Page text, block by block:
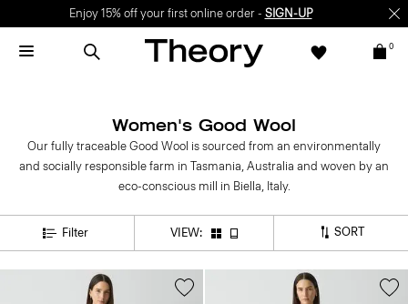
Enjoy 15% off your first online order - SIGN-UP
0
Women's Good Wool
Our fully traceable Good Wool is sourced from an environmentally
and socially responsible farm in Tasmania, Australia and woven by an
eco-conscious mill in Biella, Italy.
Filter VIEW: SORT